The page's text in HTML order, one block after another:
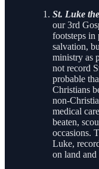
St. Luke
our 3rd
footsteps in
salvation,
ministry as
not record
probable
Christians
non-
medical
beaten,
occasions.
Luke,
on land and